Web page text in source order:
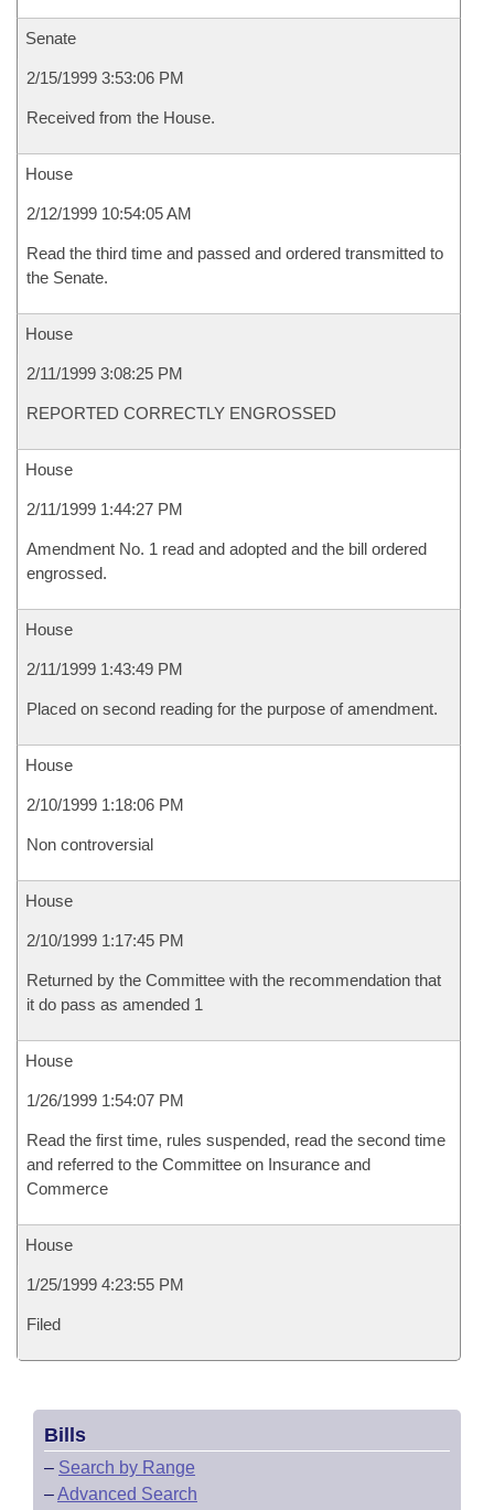
Senate
2/15/1999 3:53:06 PM
Received from the House.
House
2/12/1999 10:54:05 AM
Read the third time and passed and ordered transmitted to
the Senate.
House
2/11/1999 3:08:25 PM
REPORTED CORRECTLY ENGROSSED
House
2/11/1999 1:44:27 PM
Amendment No. 1 read and adopted and the bill ordered
engrossed.
House
2/11/1999 1:43:49 PM
Placed on second reading for the purpose of amendment.
House
2/10/1999 1:18:06 PM
Non controversial
House
2/10/1999 1:17:45 PM
Returned by the Committee with the recommendation that
it do pass as amended 1
House
1/26/1999 1:54:07 PM
Read the first time, rules suspended, read the second time
and referred to the Committee on Insurance and
Commerce
House
1/25/1999 4:23:55 PM
Filed
Bills
– Search by Range
–Advanced Search